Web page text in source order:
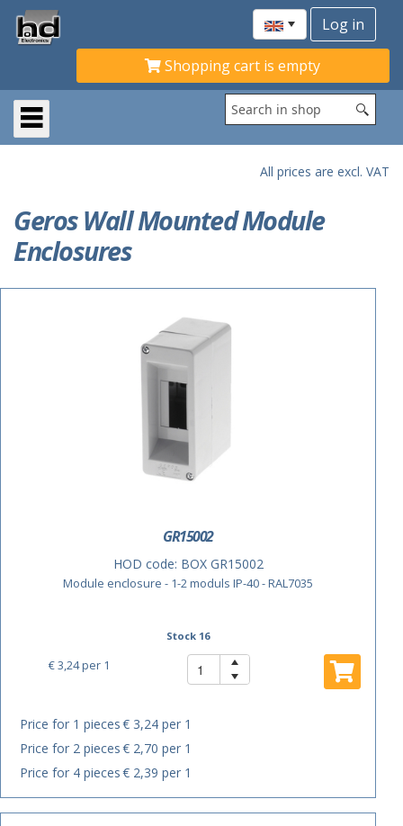
Shopping cart is empty
All prices are excl. VAT
Geros Wall Mounted Module
Enclosures
GR15002
HOD code: BOX GR15002
Module enclosure - 1-2 moduls IP-40 - RAL7035
Stock 16
€ 3,24per 1
Price for 1 pieces€ 3,24 per 1
Price for 2 pieces€ 2,70 per 1
Price for 4 pieces€ 2,39 per 1